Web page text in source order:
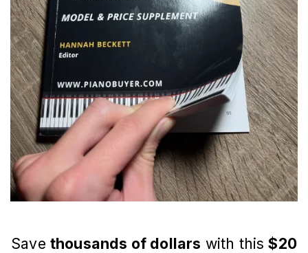
Save thousands of dollars with this$20